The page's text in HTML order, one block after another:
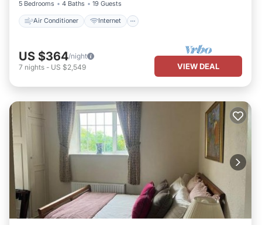
5 Bedrooms 4 Baths 19 Guests
Air Conditioner Internet
US $364/night
7 nights - US $2,549 VIEW DEAL